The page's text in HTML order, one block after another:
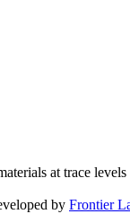
at trace
by Frontier